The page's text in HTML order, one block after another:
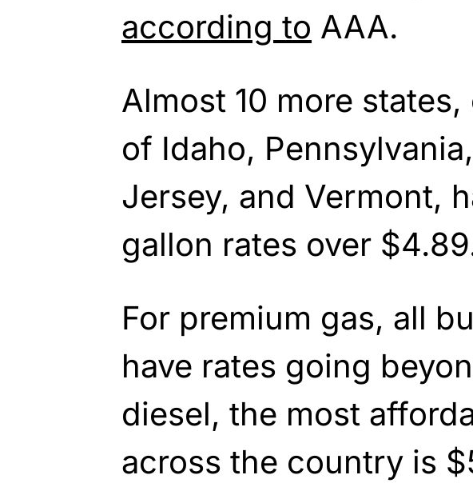
according to AAA.
Almost 10 more
of Idaho,
Jersey, and Vermont,
gallon rates over
For premium gas, all
have rates going
diesel, the most
across the country is